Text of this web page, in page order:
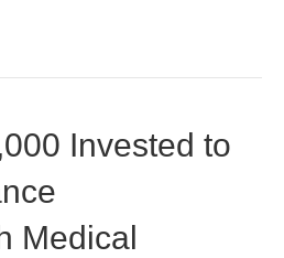
Invested to
Medical